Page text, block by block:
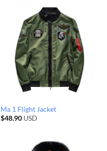
Ma 1 Flight Jacket
$48.90USD